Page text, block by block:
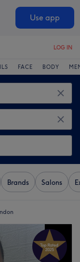
Use app
LOG IN
FACE BODY
Brands Salons